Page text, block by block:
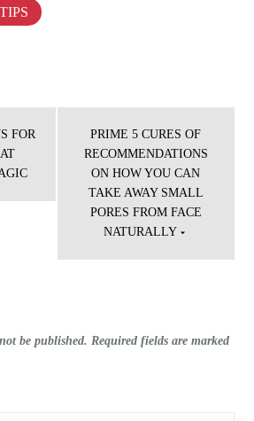
FOR
PRIME 5 CURES OF
RECOMMENDATIONS
ON HOW YOU CAN
TAKE AWAY SMALL
PORES FROM FACE
NATURALLY
be published. Required fields are marked